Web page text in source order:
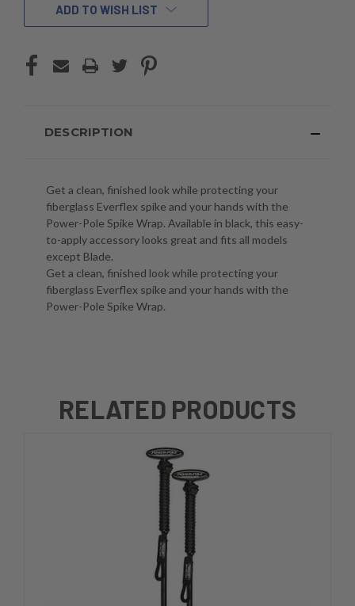
ADD TO WISH LIST
DESCRIPTION
Get a clean, finished look while protecting your
fiberglass Everflex spike and your hands with the
Power-Pole Spike Wrap. Available in black, this easy-
to-apply accessory looks great and fits all models
except Blade.
Get a clean, finished look while protecting your
fiberglass Everflex spike and your hands with the
Power-Pole Spike Wrap.
RELATED PRODUCTS